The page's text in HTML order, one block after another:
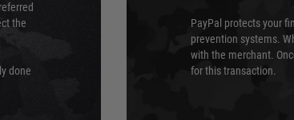
the
done
PayPal protects your
prevention systems.
with the merchant.
for this transaction.